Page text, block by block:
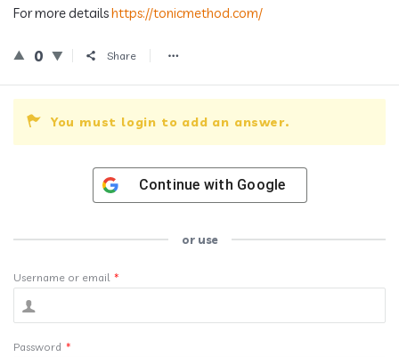
For more detailshttps://tonicmethod.com/
0 Share
You must login to add an answer.
Continue with Google
or use
Username or email *
Password *